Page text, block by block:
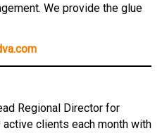
We provide the glue
Regional Director for
clients each month with